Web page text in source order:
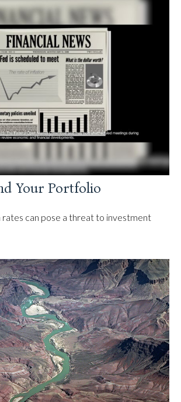
Your Portfolio
rates can pose a threat to investment